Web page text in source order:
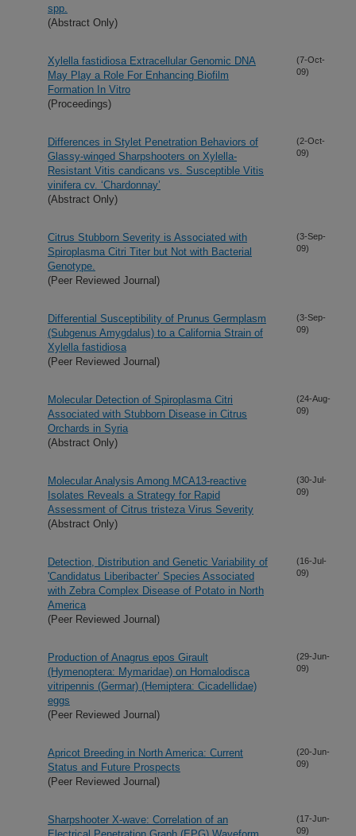
spp.
(Abstract Only)
Xylella fastidiosa Extracellular Genomic DNA
May Play a Role For Enhancing Biofilm
Formation In Vitro
(Proceedings)
(7-Oct-
09)
Differences in Stylet Penetration Behaviors of
Glassy-winged Sharpshooters on Xylella-
Resistant Vitis candicans vs. Susceptible Vitis
vinifera cv. ‘Chardonnay’
(Abstract Only)
(2-Oct-
09)
Citrus Stubborn Severity is Associated with
Spiroplasma Citri Titer but Not with Bacterial
Genotype.
(Peer Reviewed Journal)
(3-Sep-
09)
Differential Susceptibility of Prunus Germplasm
(Subgenus Amygdalus) to a California Strain of
Xylella fastidiosa
(Peer Reviewed Journal)
(3-Sep-
09)
Molecular Detection of Spiroplasma Citri
Associated with Stubborn Disease in Citrus
Orchards in Syria
(Abstract Only)
(24-Aug-
09)
Molecular Analysis Among MCA13-reactive
Isolates Reveals a Strategy for Rapid
Assessment of Citrus tristeza Virus Severity
(Abstract Only)
(30-Jul-
09)
Detection, Distribution and Genetic Variability of
'Candidatus Liberibacter’ Species Associated
with Zebra Complex Disease of Potato in North
America
(Peer Reviewed Journal)
(16-Jul-
09)
Production of Anagrus epos Girault
(Hymenoptera: Mymaridae) on Homalodisca
vitripennis (Germar) (Hemiptera: Cicadellidae)
eggs
(Peer Reviewed Journal)
(29-Jun-
09)
Apricot Breeding in North America: Current
Status and Future Prospects
(Peer Reviewed Journal)
(20-Jun-
09)
Sharpshooter X-wave: Correlation of an
(17-Jun-
09)